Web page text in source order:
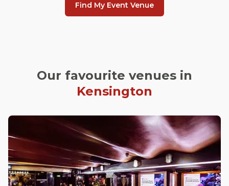
Find My Event Venue
Our favourite venues in
Kensington